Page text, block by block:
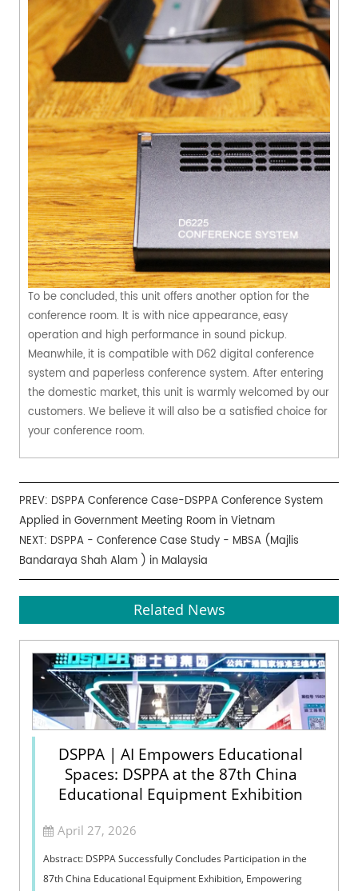
To be concluded, this unit offers another option for the
conference room. It is with nice appearance, easy
operation and high performance in sound pickup.
Meanwhile, it is compatible with D62 digital conference
system and paperless conference system. After entering
the domestic market, this unit is warmly welcomed by our
customers. We believe it will also be a satisfied choice for
your conference room.
PREV: DSPPA Conference Case-DSPPA Conference System
Applied in Government Meeting Room in Vietnam
NEXT: DSPPA - Conference Case Study - MBSA (Majlis
Bandaraya Shah Alam ) in Malaysia
Related News
DSPPA | AI Empowers Educational
Spaces: DSPPA at the 87th China
Educational Equipment Exhibition
April 27, 2026
Abstract: DSPPA Successfully Concludes Participation in the
87th China Educational Equipment Exhibition, Empowering